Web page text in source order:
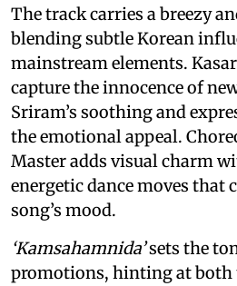
The track carries a breezy
blending subtle Korean
mainstream elements.
capture the innocence of
Sriram’s soothing and
the emotional appeal.
Master adds visual charm
energetic dance moves that
song’s mood.
‘Kamsahamnida’sets the
promotions, hinting at both